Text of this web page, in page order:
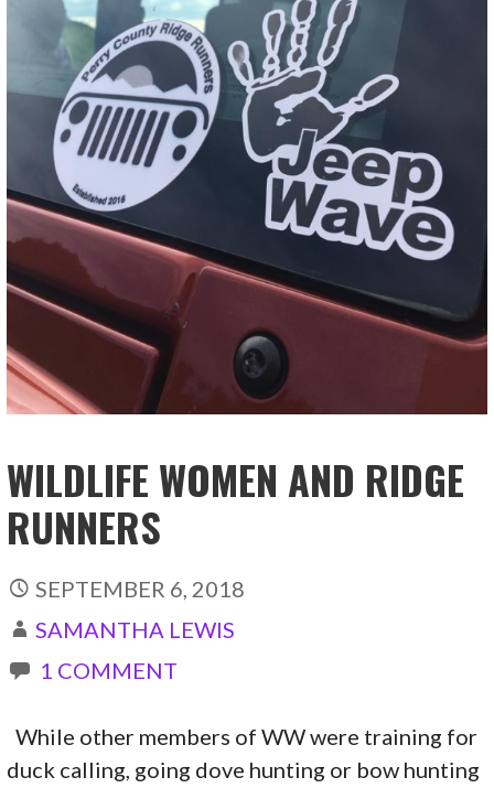
WILDLIFE WOMEN AND RIDGE
RUNNERS
SEPTEMBER 6, 2018
SAMANTHA LEWIS
1 COMMENT
While other members of WW were training for
duck calling, going dove hunting or bow hunting